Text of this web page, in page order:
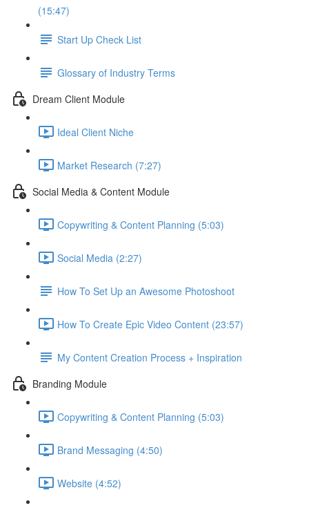
(15:47)
Start Up Check List
Glossary of Industry Terms
Dream Client Module
Ideal Client Niche
Market Research (7:27)
Social Media & Content Module
Copywriting & Content Planning (5:03)
Social Media (2:27)
How To Set Up an Awesome Photoshoot
How To Create Epic Video Content (23:57)
My Content Creation Process + Inspiration
Branding Module
Copywriting & Content Planning (5:03)
Brand Messaging (4:50)
Website (4:52)